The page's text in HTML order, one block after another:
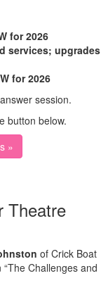
for 2026
services; upgrades
for 2026
session.
button below.
»
Theatre
of Crick Boat
Challenges and